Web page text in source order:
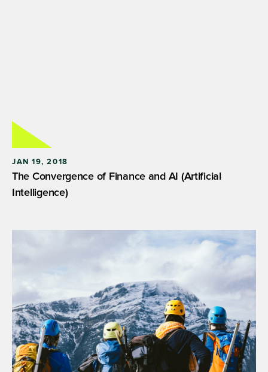
JAN 19, 2018
The Convergence of Finance and AI (Artificial
Intelligence)